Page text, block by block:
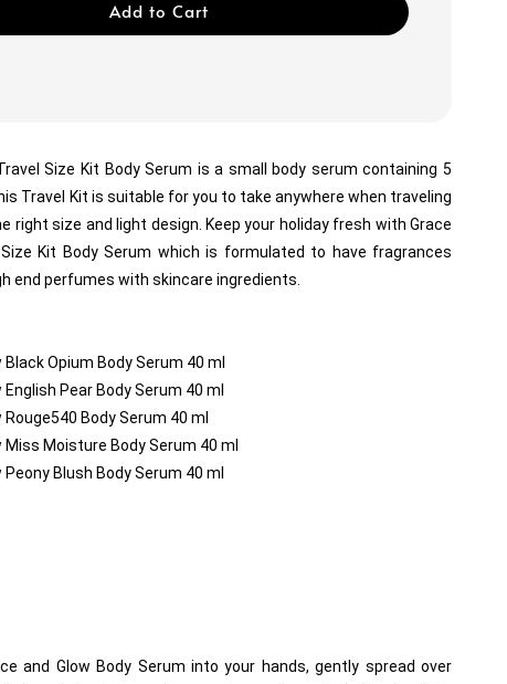
Add to Cart
Size Kit Body Serum is a small body serum containing 5
Travel Kit is suitable for you to take anywhere when traveling
right size and light design. Keep your holiday fresh with Grace
Kit Body Serum which is formulated to have fragrances
end perfumes with skincare ingredients.
Black Opium Body Serum 40 ml
English Pear Body Serum 40 ml
Rouge540 Body Serum 40 ml
Miss Moisture Body Serum 40 ml
Peony Blush Body Serum 40 ml
and Glow Body Serum into your hands, gently spread over